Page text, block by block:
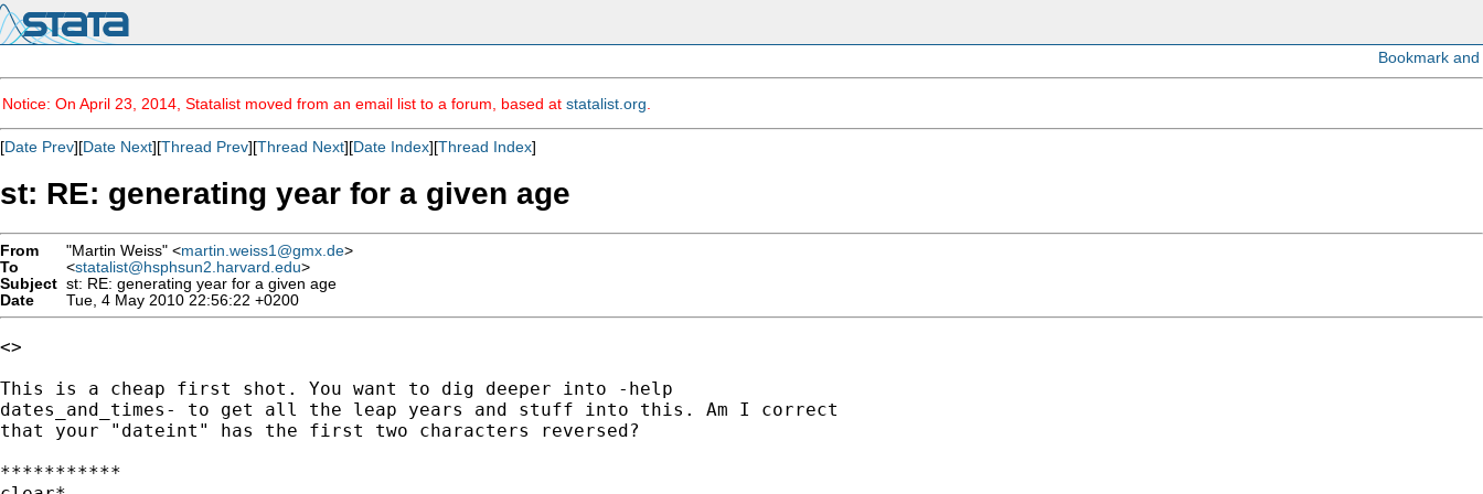
Notice: On April 23, 2014, Statalist moved from an email list to a forum, based at statalist.org
[Date Prev][Date Next][Thread Prev][Thread Next][Date Index][Thread Index]
st: RE: generating year for a given age
From "Martin Weiss" <martin.weiss1@gmx.de>
To
<statalist@hsphsun2.harvard.edu>
Subject st: RE: generating year for a given age
Date
Tue, 4 May 2010 22:56:22 +0200
<>
This is a cheap first shot. You want to dig deeper into -help
dates_and_times- to get all the leap years and stuff into this. Am I correct
that your "dateint" has the first two characters reversed?
***********